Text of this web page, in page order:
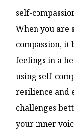
self-
When you are
compassion, it
feelings in a
using self-
resilience and
challenges
your inner